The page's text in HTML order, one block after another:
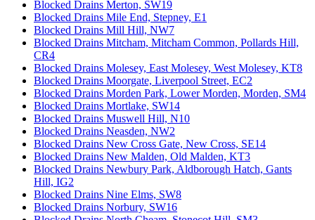
Blocked Drains Merton, SW19
Blocked Drains Mile End, Stepney, E1
Blocked Drains Mill Hill, NW7
Blocked Drains Mitcham, Mitcham Common, Pollards Hill,
CR4
Blocked Drains Molesey, East Molesey, West Molesey, KT8
Blocked Drains Moorgate, Liverpool Street, EC2
Blocked Drains Morden Park, Lower Morden, Morden, SM4
Blocked Drains Mortlake, SW14
Blocked Drains Muswell Hill, N10
Blocked Drains Neasden, NW2
Blocked Drains New Cross Gate, New Cross, SE14
Blocked Drains New Malden, Old Malden, KT3
Blocked Drains Newbury Park, Aldborough Hatch, Gants
Hill, IG2
Blocked Drains Nine Elms, SW8
Blocked Drains Norbury, SW16